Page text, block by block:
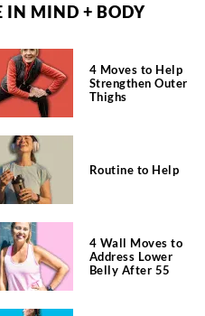
IN MIND + BODY
4 Moves to Help
Strengthen Outer
Thighs
Routine to Help
4 Wall Moves to
Address Lower
Belly After 55